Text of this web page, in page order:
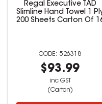
Regal Executive TAD
Slimline Hand Towel 1
200 Sheets Carton Of
526318
$93.99
inc GST
(Carton)